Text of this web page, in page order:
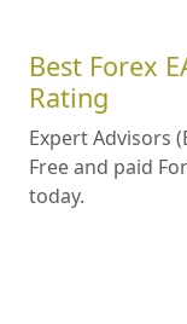
Best Forex
Rating
Expert Advisors
Free and paid
today.